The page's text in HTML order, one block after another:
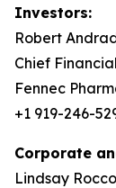
Investors:
Robert
Chief
Fennec
+1 919-246-
Corporate
Lindsay Rocco